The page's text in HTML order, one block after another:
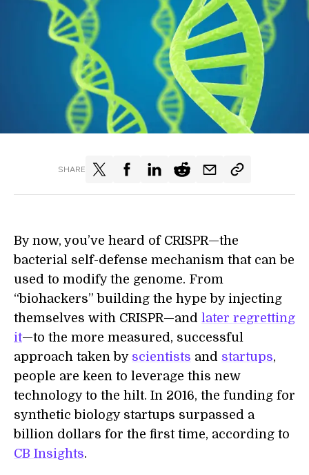
SHARE
By now, you’ve heard of CRISPR—the
bacterial self-defense mechanism that can be
used to modify the genome. From
“biohackers” building the hype by injecting
themselves with CRISPR—and later regretting
it—to the more measured, successful
approach taken by scientists and startups,
people are keen to leverage this new
technology to the hilt. In 2016, the funding for
synthetic biology startups surpassed a
billion dollars for the first time, according to
CB Insights.